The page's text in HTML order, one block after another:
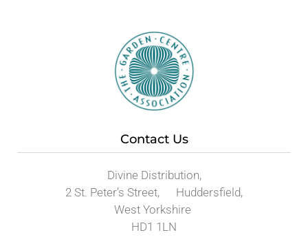
Contact Us
Divine Distribution,
2 St. Peter’s Street, Huddersfield,
West Yorkshire
HD1 1LN